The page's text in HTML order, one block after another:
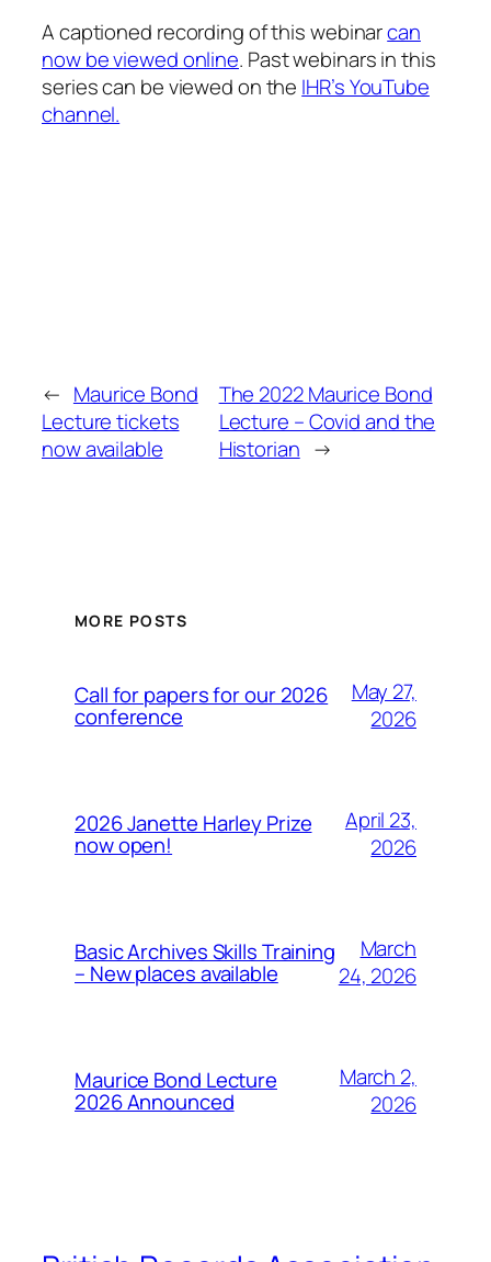
A captioned recording of this webinarcan
now be viewed online. Past webinars in this
series can be viewed on the IHR’s YouTube
channel.
← Maurice Bond
Lecture tickets
now available
The 2022 Maurice Bond
Lecture – Covid and the
Historian →
MORE POSTS
Call for papers for our 2026
conference
May 27,
2026
2026 Janette Harley Prize
now open!
April 23,
2026
Basic Archives Skills Training
– New places available
March
24, 2026
Maurice Bond Lecture
2026 Announced
March 2,
2026